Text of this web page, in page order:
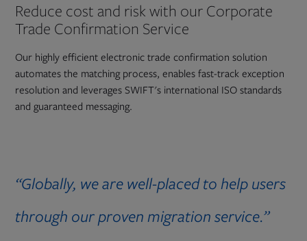
Reduce cost and risk with our Corporate
Trade Confirmation Service
Our highly efficient electronic trade confirmation solution
automates the matching process, enables fast-track exception
resolution and leverages SWIFT's international ISO standards
and guaranteed messaging.
“Globally, we are well-placed to help users
through our proven migration service.”